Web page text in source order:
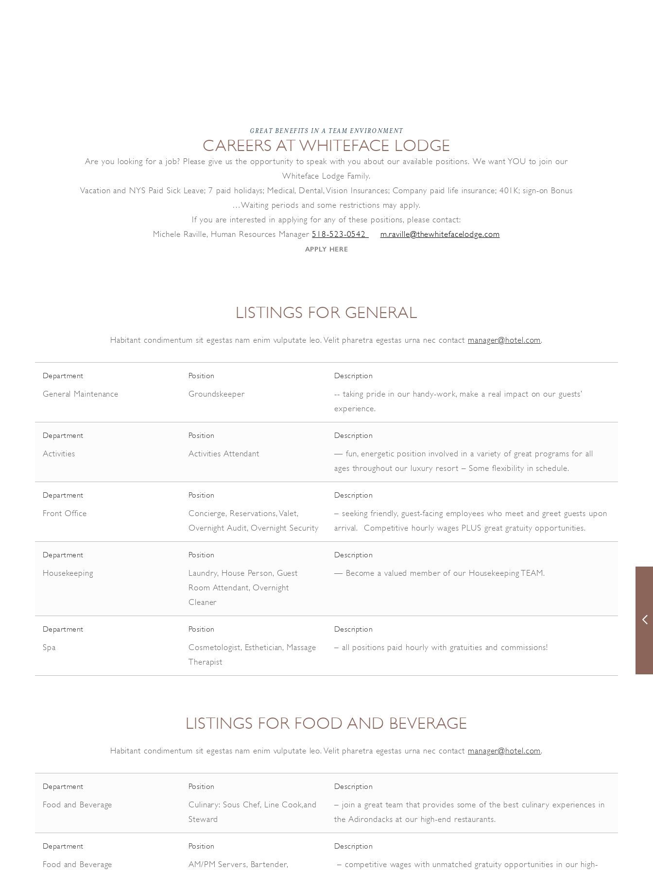
GREAT BENEFITS IN A TEAM ENVIRONMENT
CAREERS AT WHITEFACE LODGE
Are you looking for a job? Please give us the opportunity to speak with you about our available positions. We want YOU to join our
Whiteface Lodge Family.
Vacation and NYS Paid Sick Leave; 7 paid holidays; Medical, Dental, Vision Insurances; Company paid life insurance; 401K; sign-on Bonus
…Waiting periods and some restrictions may apply.
If you are interested in applying for any of these positions, please contact:
Michele Raville, Human Resources Manager518-523-0542 m.raville@thewhitefacelodge.com
BOOK NOW
APPLY HERE
LISTINGS FOR GENERAL
Habitant condimentum sit egestas nam enim vulputate leo. Velit pharetra egestas urna nec contact manager@hotel.com.
Department Position Description
General Maintenance Groundskeeper
-- taking pride in our handy-work, make a real impact on our guests’
experience.
Department Position Description
Activities Activities Attendant
— fun, energetic position involved in a variety of great programs for all
ages throughout our luxury resort – Some flexibility in schedule.
Department Position Description
Front Office
Concierge, Reservations, Valet,
Overnight Audit, Overnight Security
– seeking friendly, guest-facing employees who meet and greet guests upon
arrival. Competitive hourly wages PLUS great gratuity opportunities.
Department Position Description
Housekeeping
Laundry, House Person, Guest
Room Attendant, Overnight
Cleaner
— Become a valued member of our Housekeeping TEAM.
Department Position Description
Spa
Cosmetologist, Esthetician, Massage
Therapist
– all positions paid hourly with gratuities and commissions!
LISTINGS FOR FOOD AND BEVERAGE
Habitant condimentum sit egestas nam enim vulputate leo. Velit pharetra egestas urna nec contact manager@hotel.com.
Department Position Description
Food and Beverage
Culinary: Sous Chef, Line Cook,and
Steward
– join a great team that provides some of the best culinary experiences in
the Adirondacks at our high-end restaurants.
Department Position Description
Food and Beverage AM/PM Servers, Bartender, – competitive wages with unmatched gratuity opportunities in our high-